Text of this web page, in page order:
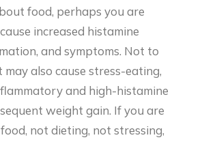
food, perhaps you are
increased histamine
and symptoms. Not to
also cause stress-eating,
and high-histamine
weight gain. If you are
not dieting, not stressing,